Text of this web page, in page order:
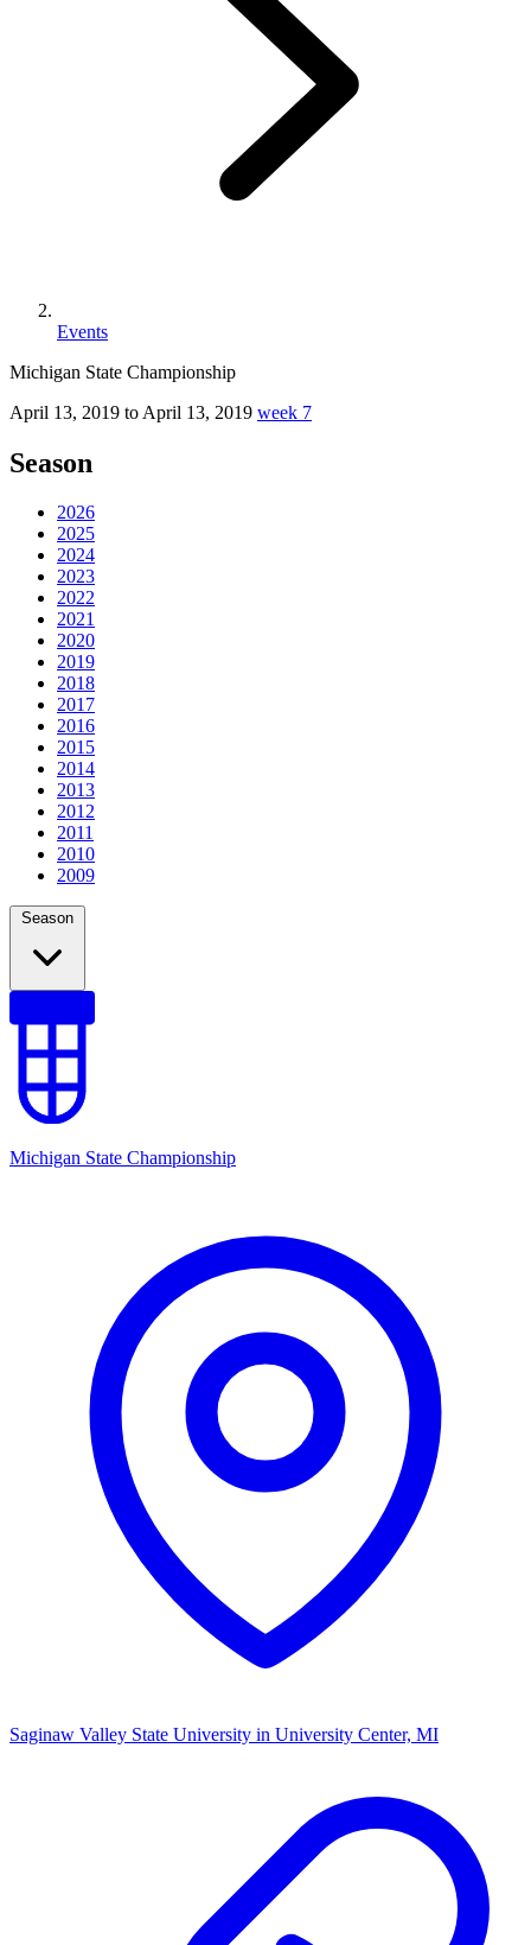
Events
Michigan State Championship
April 13, 2019 to April 13, 2019 week 7
Season
2026
2025
2024
2023
2022
2021
2020
2019
2018
2017
2016
2015
2014
2013
2012
2011
2010
2009
Season
Michigan State Championship
Saginaw Valley State University in University Center, MI